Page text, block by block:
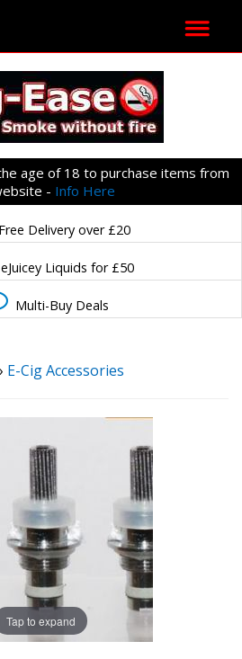
age of 18 to purchase items from
- Info Here
Delivery over £20
Liquids for £50
Multi-Buy Deals
E-Cig Accessories
Tap to expand